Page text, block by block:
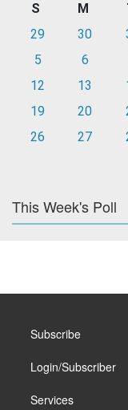
S M
29
30
5
6
12
13
19
20
26
27
This Week's Poll
Subscribe
Login/Subscriber
Services